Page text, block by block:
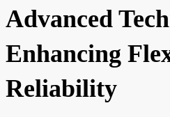
Advanced
Enhancing
Reliability